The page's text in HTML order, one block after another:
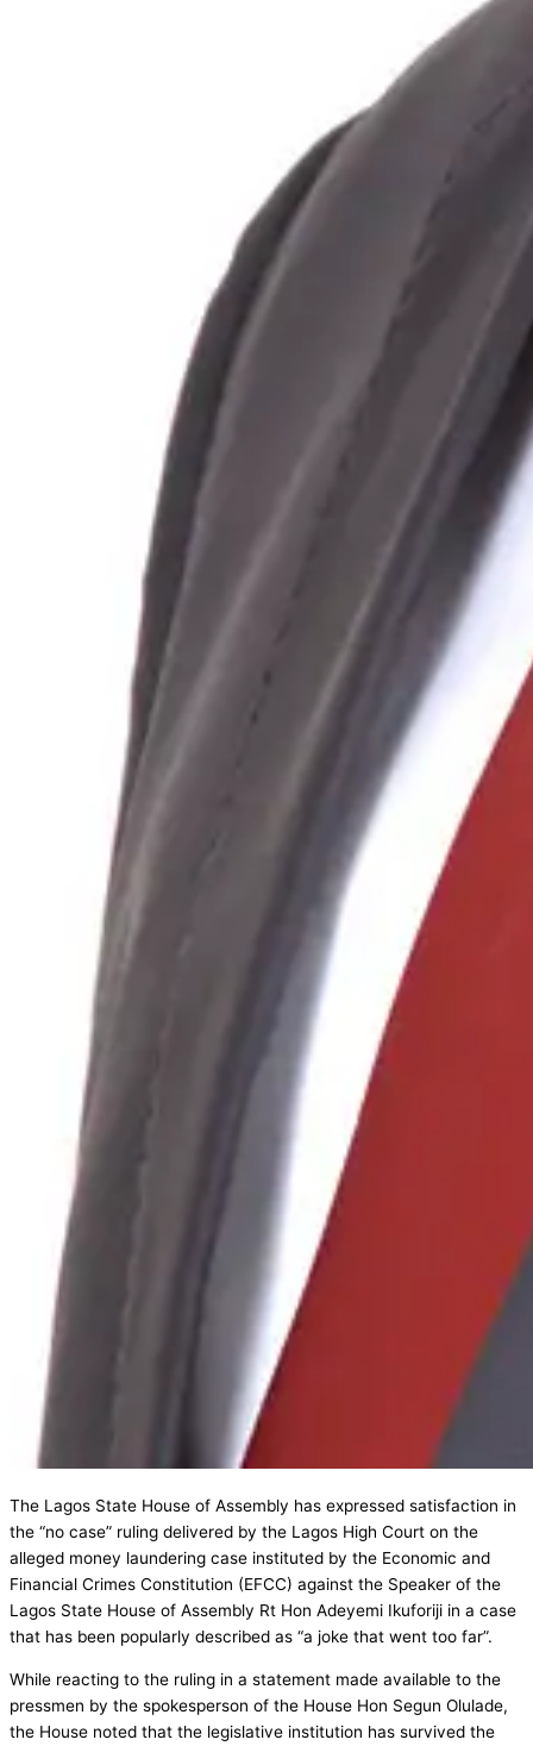
The Lagos State House of Assembly has expressed satisfaction in
the “no case” ruling delivered by the Lagos High Court on the
alleged money laundering case instituted by the Economic and
Financial Crimes Constitution (EFCC) against the Speaker of the
Lagos State House of Assembly Rt Hon Adeyemi Ikuforiji in a case
that has been popularly described as “a joke that went too far”.
While reacting to the ruling in a statement made available to the
pressmen by the spokesperson of the House Hon Segun Olulade,
the House noted that the legislative institution has survived the